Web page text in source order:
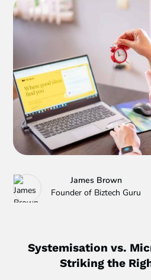
James Brown
Founder of Biztech Guru
Systemisation vs.
Striking the